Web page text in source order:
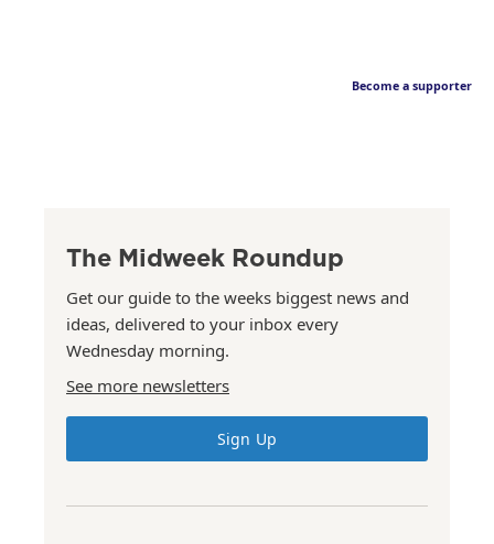
Become a supporter
The Midweek Roundup
Get our guide to the weeks biggest news and
ideas, delivered to your inbox every
Wednesday morning.
See more newsletters
Sign Up